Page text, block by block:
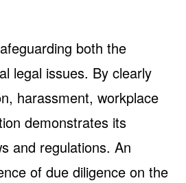
both the
legal issues. By clearly
harassment, workplace
demonstrates its
and regulations. An
of due diligence on the